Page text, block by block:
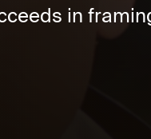
in